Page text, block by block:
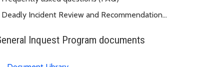
Deadly Incident Review and Recommendation
Inquest Program documents